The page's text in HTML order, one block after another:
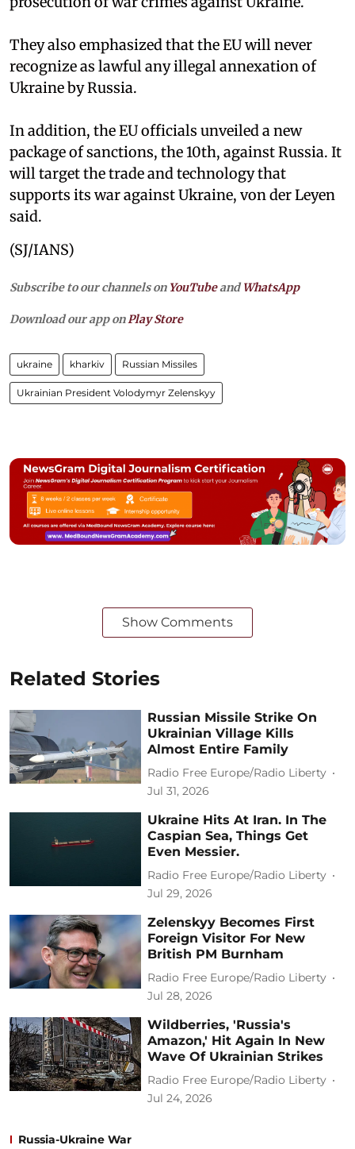
They also emphasized that the EU will never
recognize as lawful any illegal annexation of
Ukraine by Russia.
In addition, the EU officials unveiled a new
package of sanctions, the 10th, against Russia. It
will target the trade and technology that
supports its war against Ukraine, von der Leyen
said.
(SJ/IANS)
Subscribe to our channels on YouTubeandWhatsApp
Download our app on Play Store
ukraine kharkiv Russian Missiles
Ukrainian President Volodymyr Zelenskyy
Show Comments
Related Stories
Russian Missile Strike On
Ukrainian Village Kills
Almost Entire Family
Radio Free Europe/Radio Liberty
Jul 31, 2026
Ukraine Hits At Iran. In The
Caspian Sea, Things Get
Even Messier.
Radio Free Europe/Radio Liberty
Jul 29, 2026
Zelenskyy Becomes First
Foreign Visitor For New
British PM Burnham
Radio Free Europe/Radio Liberty
Jul 28, 2026
Wildberries, 'Russia's
Amazon,' Hit Again In New
Wave Of Ukrainian Strikes
Radio Free Europe/Radio Liberty
Jul 24, 2026
Russia-Ukraine War